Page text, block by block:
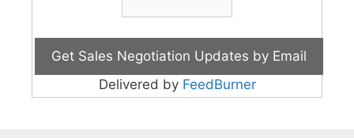
Delivered by FeedBurner